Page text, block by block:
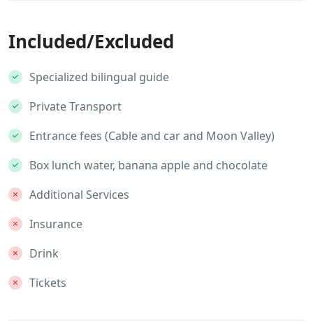
Included/Excluded
Specialized bilingual guide
Private Transport
Entrance fees (Cable and car and Moon Valley)
Box lunch water, banana apple and chocolate
Additional Services
Insurance
Drink
Tickets